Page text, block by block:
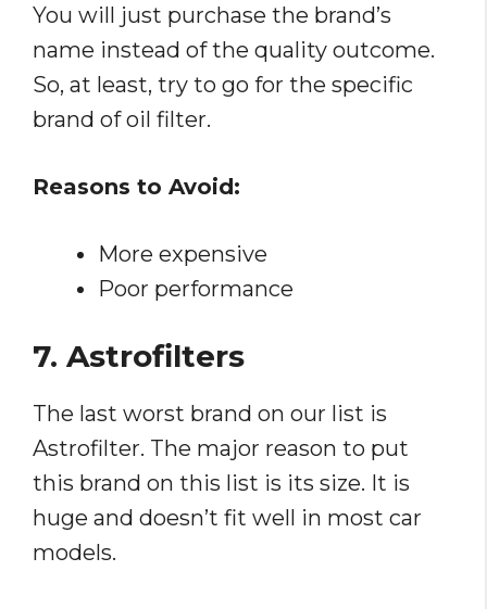
You will just purchase the brand’s
name instead of the quality outcome.
So, at least, try to go for the specific
brand of oil filter.
Reasons to Avoid:
More expensive
Poor performance
7. Astrofilters
The last worst brand on our list is
Astrofilter. The major reason to put
this brand on this list is its size. It is
huge and doesn’t fit well in most car
models.